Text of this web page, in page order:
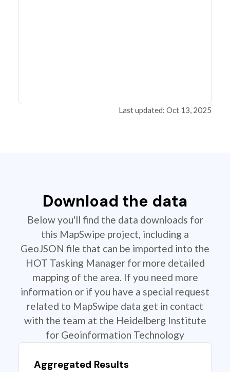
Last updated: Oct 13, 2025
Download the data
Below you'll find the data downloads for
this MapSwipe project, including a
GeoJSON file that can be imported into the
HOT Tasking Manager for more detailed
mapping of the area. If you need more
information or if you have a special request
related to MapSwipe data get in contact
with the team at the Heidelberg Institute
for Geoinformation Technology
Aggregated Results